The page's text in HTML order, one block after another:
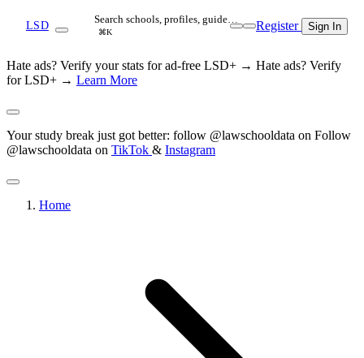
LSD Search schools, profiles, guide…
⌘K Register Sign In
Hate ads? Verify your stats for ad-free LSD+ → Hate ads? Verify
for LSD+ → Learn More
Your study break just got better: follow @lawschooldata on Follow
@lawschooldata on TikTok & Instagram
Home